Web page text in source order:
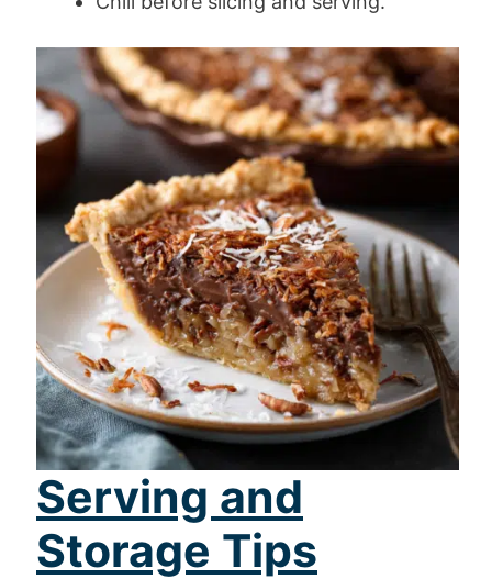
Serving and
Storage Tips